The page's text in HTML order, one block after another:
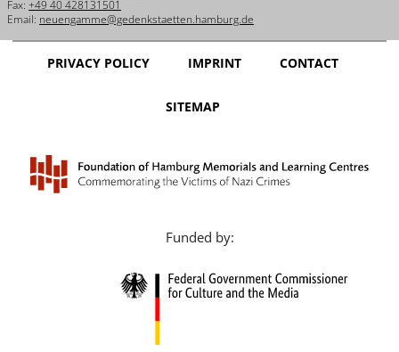
Fax: +49 40 428131501
Email: neuengamme@gedenkstaetten.hamburg.de
PRIVACY POLICY IMPRINT CONTACT
SITEMAP
Funded by: